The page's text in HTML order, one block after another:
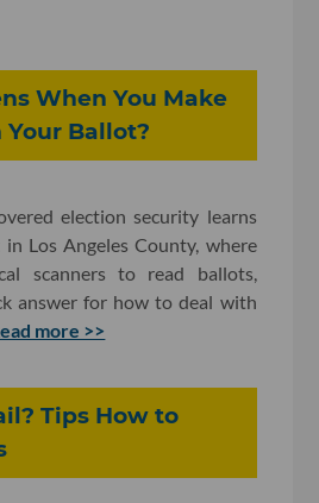
When You Make
Your Ballot?
election security learns
Los Angeles County, where
scanners to read ballots,
answer for how to deal with
more >>
Tips How to